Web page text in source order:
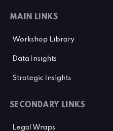
MAIN LINKS
Workshop Library
Data Insights
Strategic Insights
SECONDARY LINKS
Legal Wraps